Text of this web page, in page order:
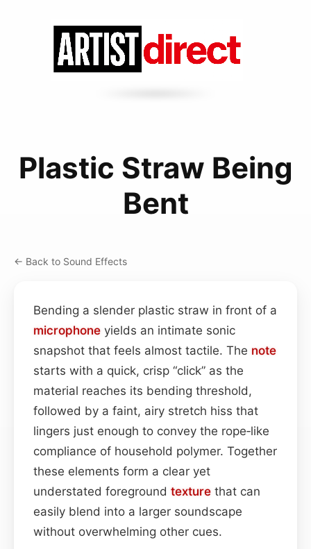
Plastic Straw Being
Bent
← Back to Sound Effects
Bending a slender plastic straw in front of a
microphone yields an intimate sonic
snapshot that feels almost tactile. The note
starts with a quick, crisp “click” as the
material reaches its bending threshold,
followed by a faint, airy stretch hiss that
lingers just enough to convey the rope‑like
compliance of household polymer. Together
these elements form a clear yet
understated foreground texture that can
easily blend into a larger soundscape
without overwhelming other cues.